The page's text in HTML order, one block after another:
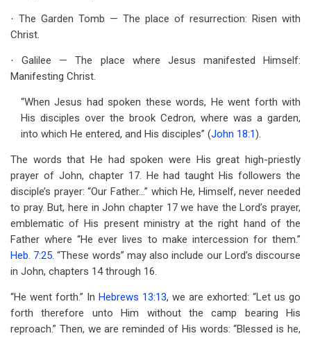
· The Garden Tomb — The place of resurrection: Risen with
Christ.
·
Galilee — The place where Jesus manifested Himself:
Manifesting Christ.
“When Jesus had spoken these words, He went forth with
His disciples over the brook Cedron, where was a garden,
into which He entered, and His disciples” (John 18:1).
The words that He had spoken were His great high-priestly
prayer of John, chapter 17. He had taught His followers the
disciple’s prayer: “Our Father…” which He, Himself, never needed
to pray. But, here in John chapter 17 we have the Lord’s prayer,
emblematic of His present ministry at the right hand of the
Father where “He ever lives to make intercession for them.”
Heb. 7:25. “These words” may also include our Lord’s discourse
in John, chapters 14 through 16.
“He went forth.” In Hebrews 13:13, we are exhorted: “Let us go
forth therefore unto Him without the camp bearing His
reproach.” Then, we are reminded of His words: “Blessed is he,